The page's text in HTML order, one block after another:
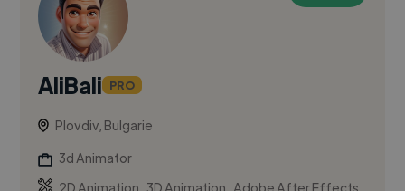
AliBali PRO
Plovdiv, Bulgarie
3d Animator
, ,